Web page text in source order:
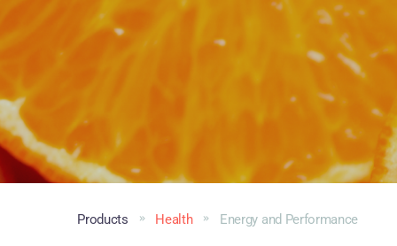
Products Health Energy and Performance